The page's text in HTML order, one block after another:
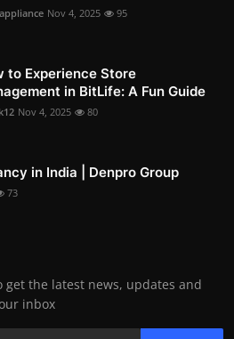
Nov 4, 2025 95
to Experience Store
in BitLife: A Fun Guide
Nov 4, 2025 80
in India | Denpro Group
73
get the latest news, updates and
inbox